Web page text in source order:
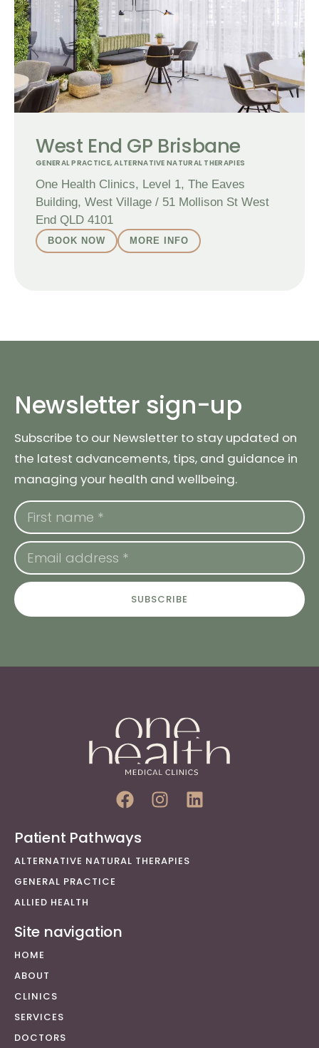
West End GP Brisbane
GENERAL PRACTICE,ALTERNATIVE NATURAL THERAPIES
One Health Clinics, Level 1, The Eaves
Building, West Village / 51 Mollison St West
End QLD 4101
BOOK NOW MORE INFO
Newsletter sign-up
Subscribe to our Newsletter to stay updated on
the latest advancements, tips, and guidance in
managing your health and wellbeing.
SUBSCRIBE
Patient Pathways
ALTERNATIVE NATURAL THERAPIES
GENERAL PRACTICE
ALLIED HEALTH
Site navigation
HOME
ABOUT
CLINICS
SERVICES
DOCTORS